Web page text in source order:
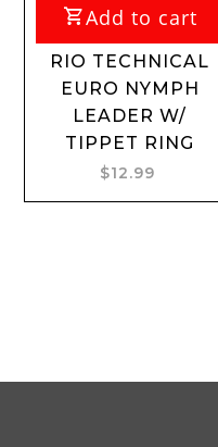
Add to cart
RIO TECHNICAL
EURO NYMPH
LEADER W/
TIPPET RING
$12.99